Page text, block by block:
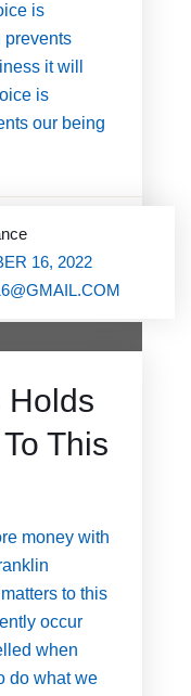
is
prevents
it will
is
our being
0 Comments
16, 2022
Holds
This
money with
to this
occur
when
do what we